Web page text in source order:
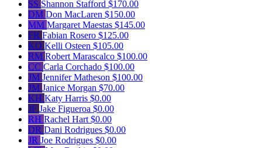
SS Shannon Stafford $170.00
DM Don MacLaren $150.00
MM Margaret Maestas $145.00
FR Fabian Rosero $125.00
KO Kelli Osteen $105.00
RM Robert Marascalco $100.00
CC Carla Corchado $100.00
JM Jennifer Matheson $100.00
JM Janice Morgan $70.00
KH Katy Harris $0.00
JF Jake Figueroa $0.00
RH Rachel Hart $0.00
DR Dani Rodrigues $0.00
JR Joe Rodrigues $0.00